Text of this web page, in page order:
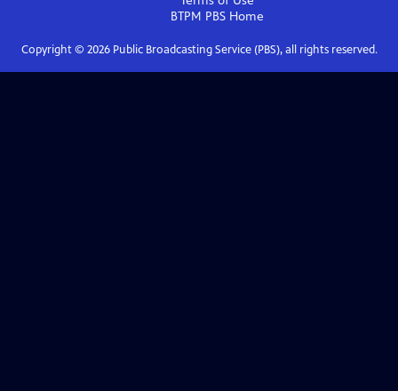
BTPM PBSHome
Copyright © 2026Public Broadcasting Service (PBS), all rights reserved.